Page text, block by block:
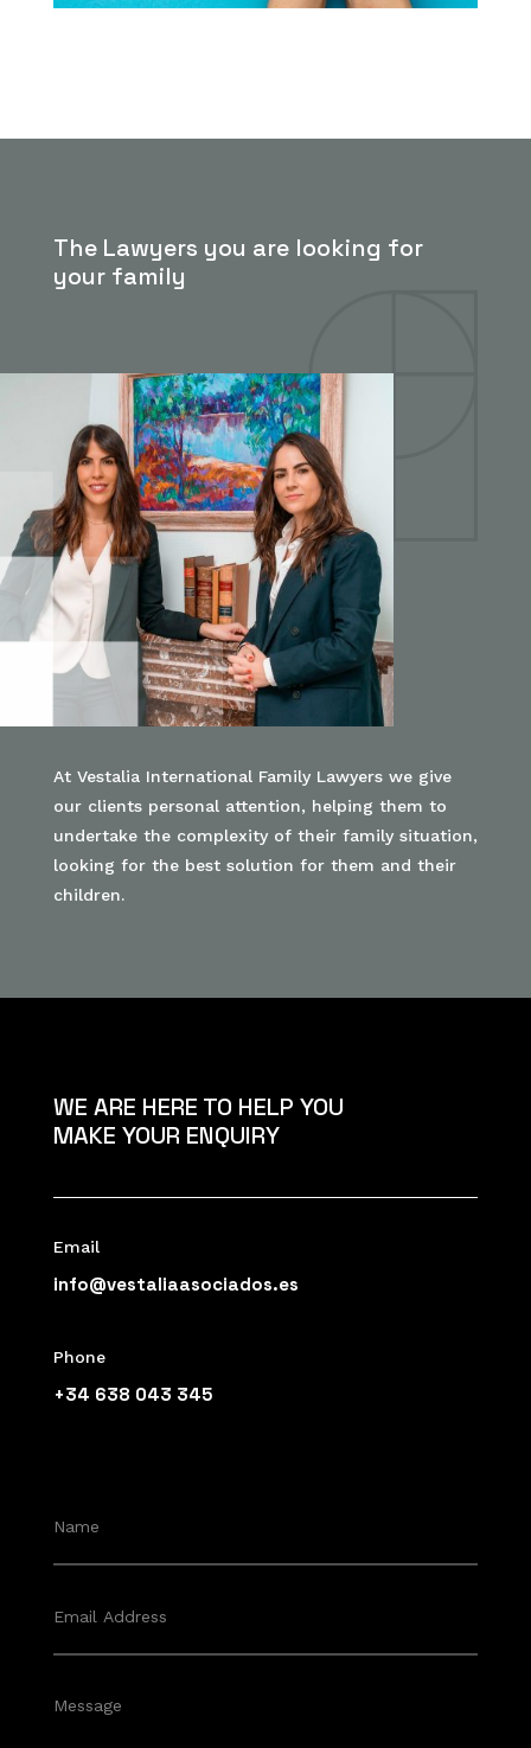
The Lawyers you are looking for
your family
At Vestalia International Family Lawyers we give
our clients personal attention, helping them to
undertake the complexity of their family situation,
looking for the best solution for them and their
children.
WE ARE HERE TO HELP YOU
MAKE YOUR ENQUIRY
Email
info@vestaliaasociados.es
Phone
+34 638 043 345